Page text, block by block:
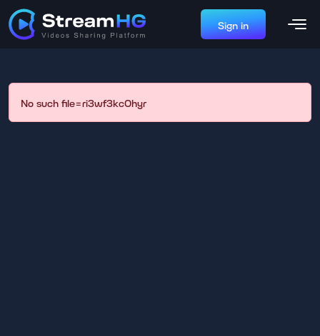
Sign in
No such file=ri3wf3kc0hyr